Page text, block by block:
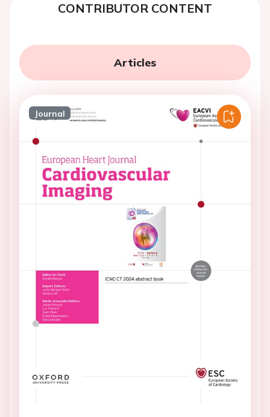
CONTRIBUTOR CONTENT
Articles
Journal